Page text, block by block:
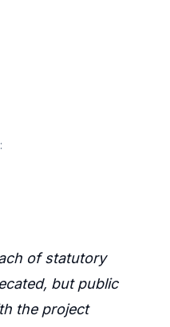
of statutory
but public
the project